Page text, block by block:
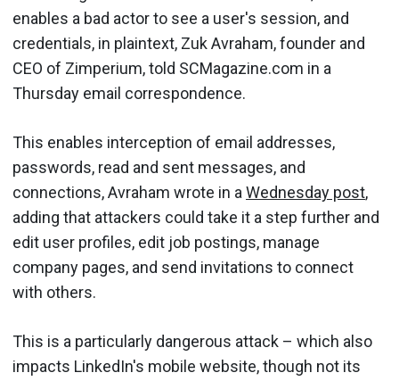
enables a bad actor to see a user's session, and
credentials, in plaintext, Zuk Avraham, founder and
CEO of Zimperium, told SCMagazine.com in a
Thursday email correspondence.
This enables interception of email addresses,
passwords, read and sent messages, and
connections, Avraham wrote in a Wednesday post,
adding that attackers could take it a step further and
edit user profiles, edit job postings, manage
company pages, and send invitations to connect
with others.
This is a particularly dangerous attack – which also
impacts LinkedIn's mobile website, though not its